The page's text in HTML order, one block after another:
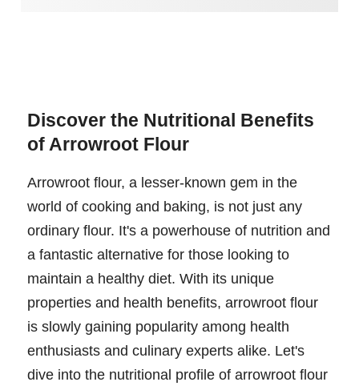
Discover the Nutritional Benefits
of Arrowroot Flour
Arrowroot flour, a lesser-known gem in the
world of cooking and baking, is not just any
ordinary flour. It's a powerhouse of nutrition and
a fantastic alternative for those looking to
maintain a healthy diet. With its unique
properties and health benefits, arrowroot flour
is slowly gaining popularity among health
enthusiasts and culinary experts alike. Let's
dive into the nutritional profile of arrowroot flour